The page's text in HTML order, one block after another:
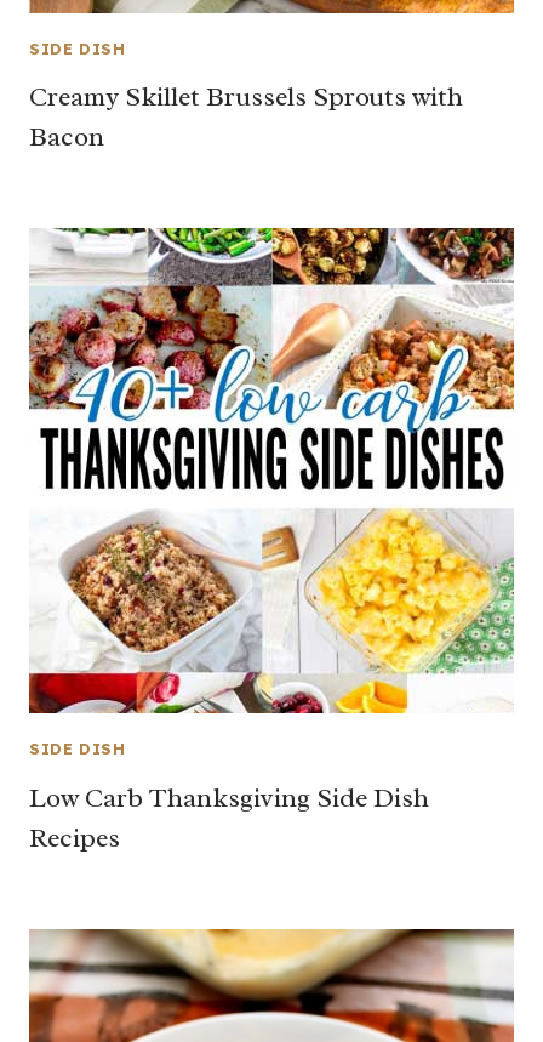
SIDE DISH
Creamy Skillet Brussels Sprouts with
Bacon
SIDE DISH
Low Carb Thanksgiving Side Dish
Recipes